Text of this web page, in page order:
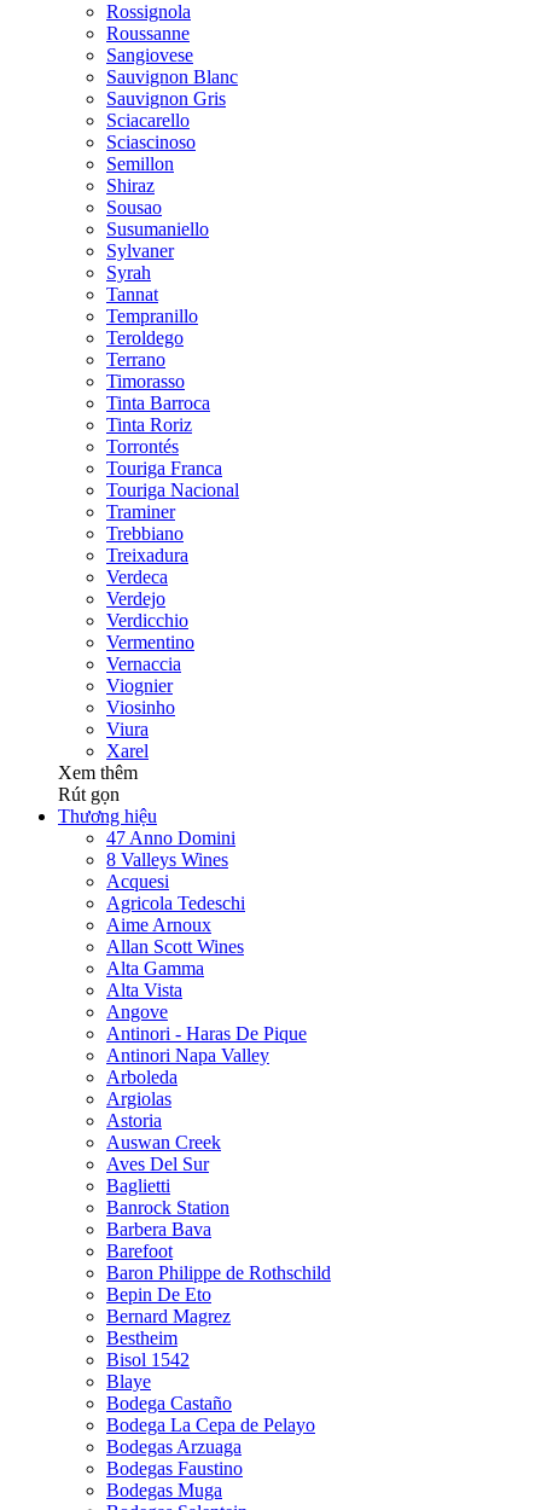
Rossignola
Roussanne
Sangiovese
Sauvignon Blanc
Sauvignon Gris
Sciacarello
Sciascinoso
Semillon
Shiraz
Sousao
Susumaniello
Sylvaner
Syrah
Tannat
Tempranillo
Teroldego
Terrano
Timorasso
Tinta Barroca
Tinta Roriz
Torrontés
Touriga Franca
Touriga Nacional
Traminer
Trebbiano
Treixadura
Verdeca
Verdejo
Verdicchio
Vermentino
Vernaccia
Viognier
Viosinho
Viura
Xarel
Xem thêm
Rút gọn
Thương hiệu
47 Anno Domini
8 Valleys Wines
Acquesi
Agricola Tedeschi
Aime Arnoux
Allan Scott Wines
Alta Gamma
Alta Vista
Angove
Antinori - Haras De Pique
Antinori Napa Valley
Arboleda
Argiolas
Astoria
Auswan Creek
Aves Del Sur
Baglietti
Banrock Station
Barbera Bava
Barefoot
Baron Philippe de Rothschild
Bepin De Eto
Bernard Magrez
Bestheim
Bisol 1542
Blaye
Bodega Castaño
Bodega La Cepa de Pelayo
Bodegas Arzuaga
Bodegas Faustino
Bodegas Muga